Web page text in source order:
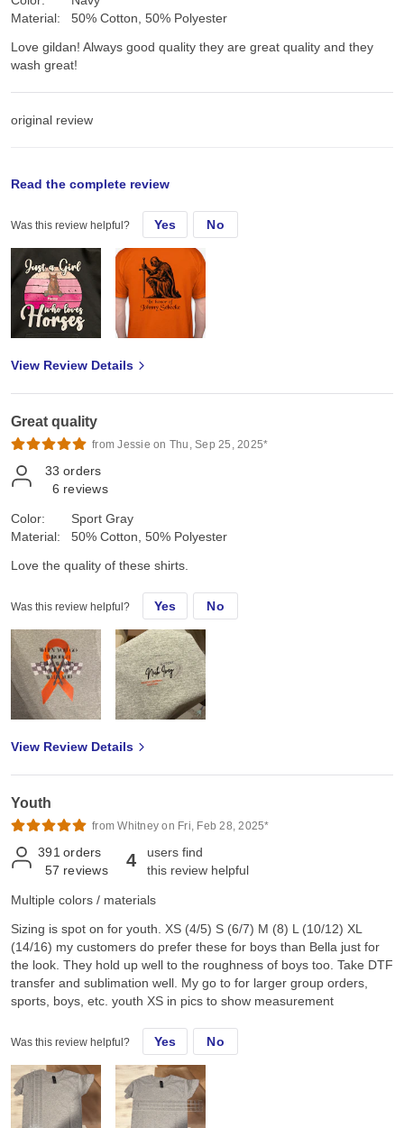
Material:
50% Cotton, 50% Polyester
Love gildan! Always good quality they are great quality and they
wash great!
original review
Love gildan! Always good quality
Read the complete review
Was this review helpful? Yes No
View Review Details
Great quality
from Jessie on Thu, Sep 25, 2025*
33 orders
6 reviews
Color:
Material:
Sport Gray
50% Cotton, 50% Polyester
Love the quality of these shirts.
Was this review helpful? Yes No
View Review Details
Youth
from Whitney on Fri, Feb 28, 2025*
391 orders
57 reviews 4
users find
this review helpful
Multiple colors / materials
Sizing is spot on for youth. XS (4/5) S (6/7) M (8) L (10/12) XL
(14/16) my customers do prefer these for boys than Bella just for
the look. They hold up well to the roughness of boys too. Take DTF
transfer and sublimation well. My go to for larger group orders,
sports, boys, etc. youth XS in pics to show measurement
Was this review helpful? Yes No